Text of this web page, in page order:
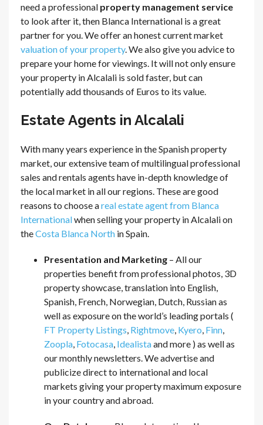
need a professional property management service
to look after it, then Blanca International is a great
partner for you. We offer an honest current market
valuation of your property. We also give you advice to
prepare your home for viewings. It will not only ensure
your property in Alcalali is sold faster, but can
potentially add thousands of Euros to its value.
Estate Agents in Alcalali
With many years experience in the Spanish property
market, our extensive team of multilingual professional
sales and rentals agents have in-depth knowledge of
the local market in all our regions. These are good
reasons to choose areal estate agent from Blanca
Internationalwhen selling your property in Alcalali on
theCosta Blanca North in Spain.
Presentation and Marketing – All our
properties benefit from professional photos, 3D
property showcase, translation into English,
Spanish, French, Norwegian, Dutch, Russian as
well as exposure on the world’s leading portals (
FT Property Listings Rightmove Kyero Finn
Zoopla Fotocasa Idealistaand more ) as well as
our monthly newsletters. We advertise and
publicize direct to international and local
markets giving your property maximum exposure
in your country and abroad.